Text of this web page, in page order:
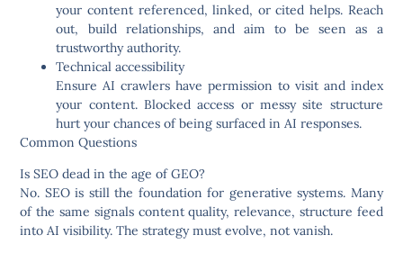
your content referenced, linked, or cited helps. Reach
out, build relationships, and aim to be seen as a
trustworthy authority.
Technical accessibility
Ensure AI crawlers have permission to visit and index
your content. Blocked access or messy site structure
hurt your chances of being surfaced in AI responses.
Common Questions
Is SEO dead in the age of GEO?
No. SEO is still the foundation for generative systems. Many
of the same signals content quality, relevance, structure feed
into AI visibility. The strategy must evolve, not vanish.